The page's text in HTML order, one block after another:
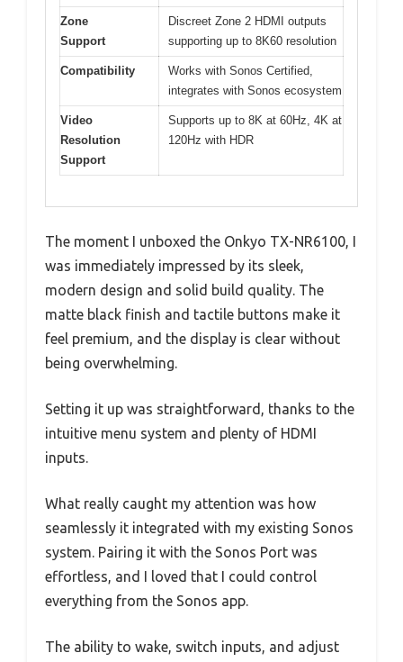
Zone
Support
Discreet Zone 2 HDMI outputs
supporting up to 8K60 resolution
Compatibility
Works with Sonos Certified,
integrates with Sonos ecosystem
Video
Resolution
Support
Supports up to 8K at 60Hz, 4K at
120Hz with HDR
The moment I unboxed the Onkyo TX-NR6100, I
was immediately impressed by its sleek,
modern design and solid build quality. The
matte black finish and tactile buttons make it
feel premium, and the display is clear without
being overwhelming.
Setting it up was straightforward, thanks to the
intuitive menu system and plenty of HDMI
inputs.
What really caught my attention was how
seamlessly it integrated with my existing Sonos
system. Pairing it with the Sonos Port was
effortless, and I loved that I could control
everything from the Sonos app.
The ability to wake, switch inputs, and adjust